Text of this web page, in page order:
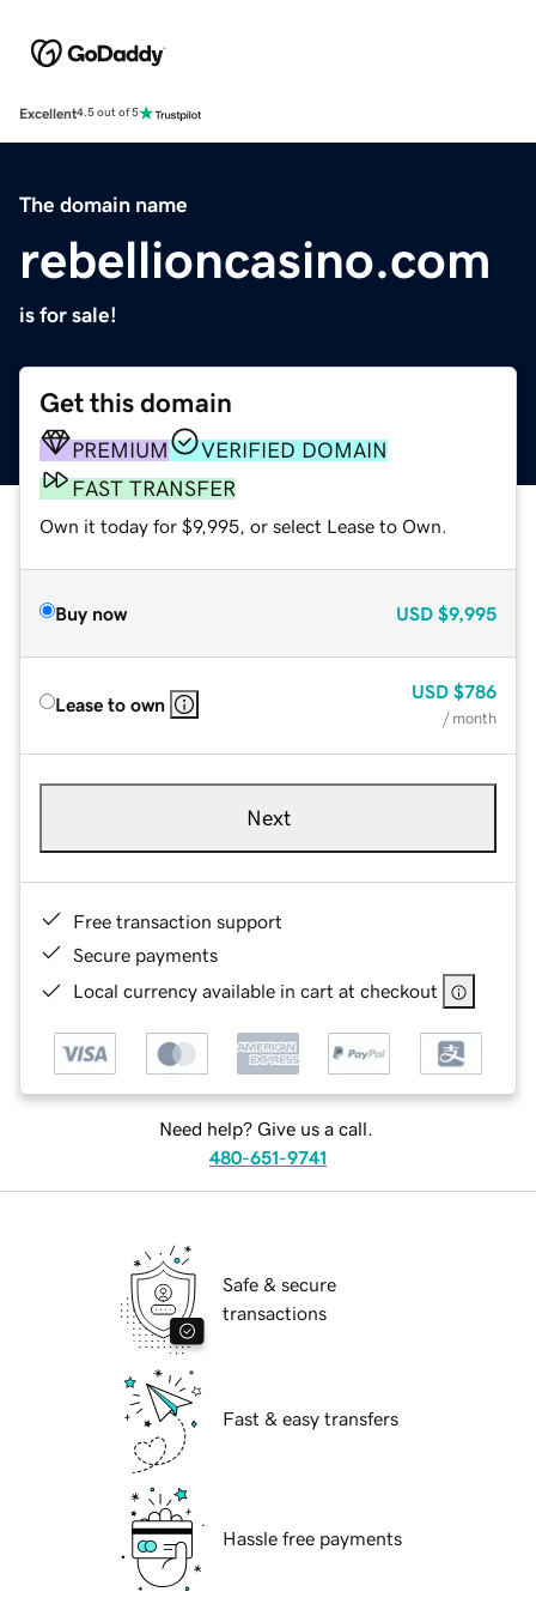
Excellent4.5 out of 5
The domain name
rebellioncasino.com
is for sale!
Get this domain
PREMIUM
VERIFIED DOMAIN
FAST TRANSFER
Own it today for $9,995, or select Lease to Own.
Buy now USD $9,995
Lease to own
USD $786
/ month
Next
Free transaction support
Secure payments
Local currency available in cart at checkout
Need help? Give us a call.
480-651-9741
Safe & secure
transactions
Fast & easy transfers
Hassle free payments